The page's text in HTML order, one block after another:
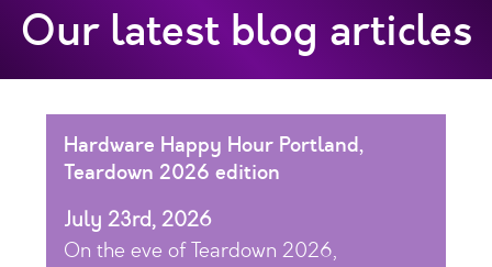
Our latest blog articles
Hardware Happy Hour Portland,
Teardown 2026 edition
July 23rd, 2026
On the eve of Teardown 2026,